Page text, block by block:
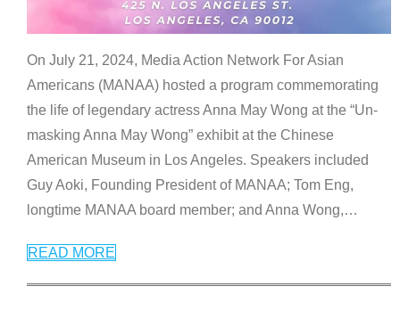
On July 21, 2024, Media Action Network For Asian
Americans (MANAA) hosted a program commemorating
the life of legendary actress Anna May Wong at the “Un-
masking Anna May Wong” exhibit at the Chinese
American Museum in Los Angeles. Speakers included
Guy Aoki, Founding President of MANAA; Tom Eng,
longtime MANAA board member; and Anna Wong,…
READ MORE